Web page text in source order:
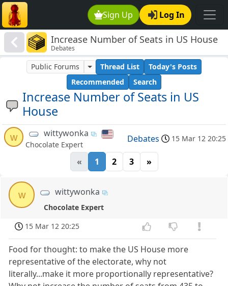
Sign Up Log In
Increase Number of Seats in US House
Debates
Increase Number of Seats in US
House
Public Forums Thread List
Today's Posts
Recommended
Search
w wittywonka
Chocolate Expert
Debates 15 Mar 12 20:25
« 1 2 3 »
w wittywonka
Chocolate Expert
15 Mar 12 20:25
Food for thought: to make the US House more
representative of the electorate, why not
literally...make it more proportionally representative?